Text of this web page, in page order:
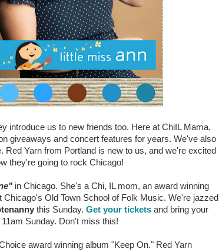
introduce us to new friends too. Here at ChiIL Mama,
giveaways and concert features for years. We've also
Yarn from Portland is new to us, and we're excited
they're going to rock Chicago!
in Chicago. She's a Chi, IL mom, an award winning
Old Town School of Folk Music. We're jazzed
this Sunday. Get your tickets and bring your
Sunday. Don't miss this!
award winning album "Keep On." Red Yarn